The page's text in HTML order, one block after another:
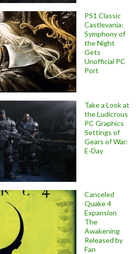
PS1 Classic
Castlevania:
Symphony of
the Night
Gets
Unofficial PC
Port
Take a Look at
the Ludicrous
PC Graphics
Settings of
Gears of War:
E-Day
Canceled
Quake 4
Expansion
The
Awakening
Released by
Fan